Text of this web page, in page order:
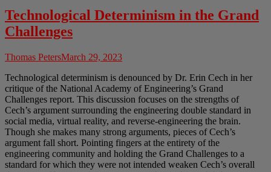
Technological Determinism in the Grand
Challenges
Thomas PetersMarch 29, 2023
Technological determinism is denounced by Dr. Erin Cech in her
critique of the National Academy of Engineering’s Grand
Challenges report. This discussion focuses on the strengths of
Cech’s argument surrounding the engineering double standard in
social media, virtual reality, and reverse-engineering the brain.
Though she makes many strong arguments, pieces of Cech’s
argument fall short. Pointing fingers at the entirety of the
engineering community and holding the Grand Challenges to a
standard for which they were not intended weaken Cech’s overall